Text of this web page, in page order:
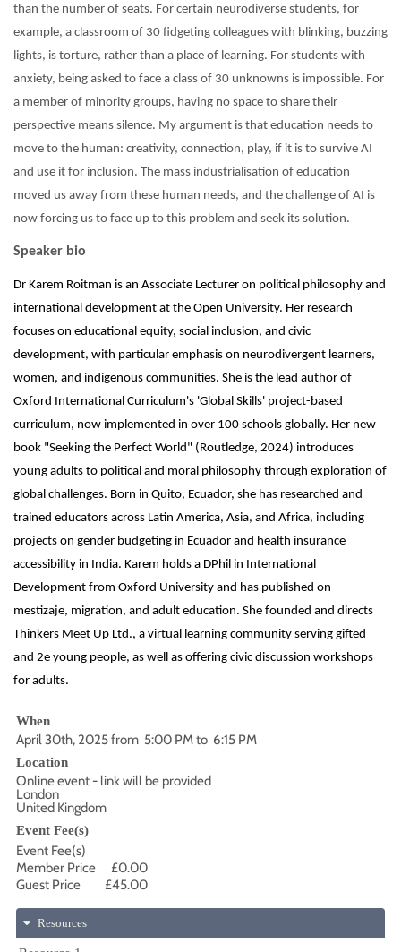
than the number of seats. For certain neurodiverse students, for
example, a classroom of 30 fidgeting colleagues with blinking, buzzing
lights, is torture, rather than a place of learning. For students with
anxiety, being asked to face a class of 30 unknowns is impossible. For
a member of minority groups, having no space to share their
perspective means silence. My argument is that education needs to
move to the human: creativity, connection, play, if it is to survive AI
and use it for inclusion. The mass industrialisation of education
moved us away from these human needs, and the challenge of AI is
now forcing us to face up to this problem and seek its solution.
Speaker bio
Dr Karem Roitman is an Associate Lecturer on political philosophy and
international development at the Open University. Her research
focuses on educational equity, social inclusion, and civic
development, with particular emphasis on neurodivergent learners,
women, and indigenous communities. She is the lead author of
Oxford International Curriculum's 'Global Skills' project-based
curriculum, now implemented in over 100 schools globally. Her new
book "Seeking the Perfect World" (Routledge, 2024) introduces
young adults to political and moral philosophy through exploration of
global challenges. Born in Quito, Ecuador, she has researched and
trained educators across Latin America, Asia, and Africa, including
projects on gender budgeting in Ecuador and health insurance
accessibility in India. Karem holds a DPhil in International
Development from Oxford University and has published on
mestizaje, migration, and adult education. She founded and directs
Thinkers Meet Up Ltd., a virtual learning community serving gifted
and 2e young people, as well as offering civic discussion workshops
for adults.
When
April 30th, 2025 from 5:00 PM to 6:15 PM
Location
Online event - link will be provided
London
United Kingdom
Event Fee(s)
Event Fee(s)
Member Price
£0.00
Guest Price
£45.00
Resources